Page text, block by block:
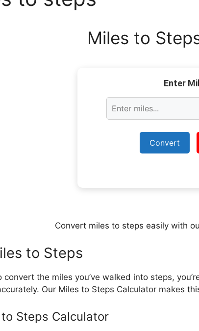
Miles to
Enter
Convert
Convert miles to steps easily with
to Steps
convert the miles you’ve walked into steps,
Our Miles to Steps Calculator makes
Steps Calculator